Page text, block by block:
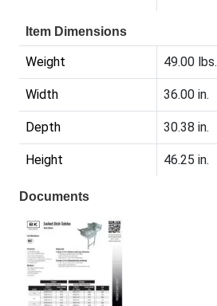
Item Dimensions
Weight 49.00 lbs.
Width 36.00 in.
Depth 30.38 in.
Height 46.25 in.
Documents